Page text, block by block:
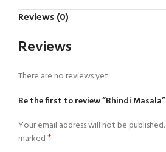
Reviews (0)
Reviews
There are no reviews yet.
Be the first to review “Bhindi Masala”
Your email address will not be published.
marked*